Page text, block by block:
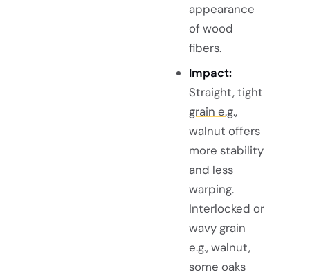
appearance
of wood
fibers.
Impact:
Straight, tight
grain e.g.,
walnut offers
more stability
and less
warping.
Interlocked or
wavy grain
e.g., walnut,
some oaks